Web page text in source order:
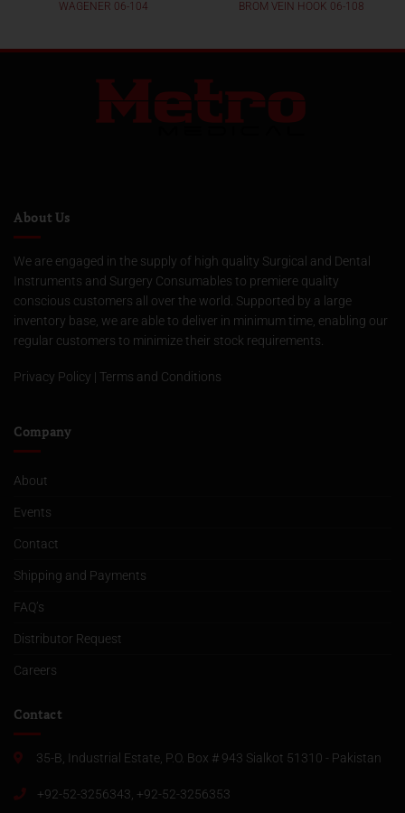
WAGENER 06-104 BROM VEIN HOOK 06-108
About Us
We are engaged in the supply of high quality Surgical and Dental
Instruments and Surgery Consumables to premiere quality
conscious customers all over the world. Supported by a large
inventory base, we are able to deliver in minimum time, enabling our
regular customers to minimize their stock requirements.
Privacy Policy | Terms and Conditions
Company
About
Events
Contact
Shipping and Payments
FAQ’s
Distributor Request
Careers
Contact
35-B, Industrial Estate, P.O. Box # 943 Sialkot 51310 - Pakistan
+92-52-3256343, +92-52-3256353